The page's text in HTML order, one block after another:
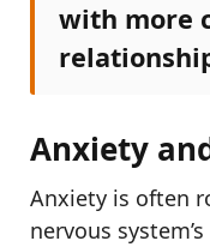
with more
Anxiety
Anxiety is often
nervous